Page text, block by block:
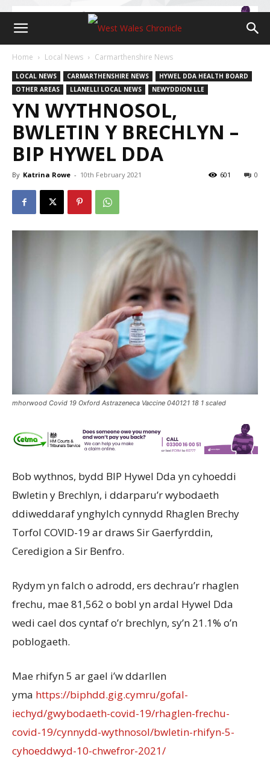
Home Local News Carmarthenshire News
LOCAL NEWS CARMARTHENSHIRE NEWS
HYWEL DDA HEALTH BOARD
OTHER AREAS
LLANELLI LOCAL NEWS NEWYDDION LLE
YN WYTHNOSOL,
BWLETIN Y BRECHLYN –
BIP HYWEL DDA
By Katrina Rowe - 10th February 2021 0
601
mhorwood Covid 19 Oxford Astrazeneca Vaccine 040121 18 1 scaled
Bob wythnos, bydd BIP Hywel Dda yn cyhoeddi
Bwletin y Brechlyn, i ddarparu’r wybodaeth
ddiweddaraf ynghylch cynnydd Rhaglen Brechy
Torfol COVID-19 ar draws Sir Gaerfyrddin,
Ceredigion a Sir Benfro.
Rydym yn falch o adrodd, ers dechrau’r rhaglen
frechu, mae 81,562 o bobl yn ardal Hywel Dda
wedi cael dos cyntaf o’r brechlyn, sy’n 21.1% o’n
poblogaeth.
Mae rhifyn 5 ar gael i’w ddarllen
yma https://biphdd.gig.cymru/gofal-
iechyd/gwybodaeth-covid-19/rhaglen-frechu-
covid-19/cynnydd-wythnosol/bwletin-rhifyn-5-
cyhoeddwyd-10-chwefror-2021/